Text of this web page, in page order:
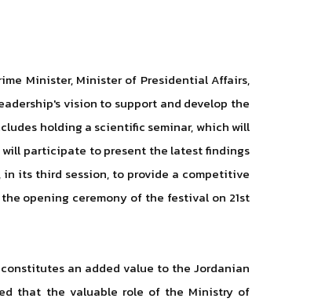
Minister, Minister of Presidential Affairs,
vision to support and develop the
holding a scientific seminar, which will
will participate to present the latest findings
its third session, to provide a competitive
opening ceremony of the festival on 21st
an added value to the Jordanian
that the valuable role of the Ministry of